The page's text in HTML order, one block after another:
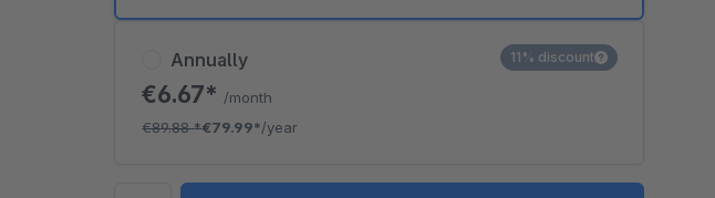
Annually
€6.67* /month
€89.88*€79.99*/year
11% discount